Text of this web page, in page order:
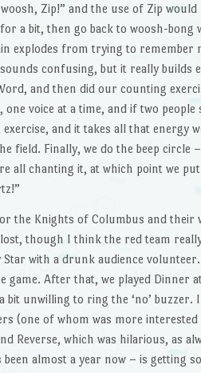
Zip!” and the use of Zip
a bit, then go back to woosh-bong
explodes from trying to remember
confusing, but it really builds
and then did our counting
voice at a time, and if two people
and it takes all that energy
field. Finally, we do the beep circle
all chanting it, at which point we
the Knights of Columbus and their
lost, though I think the red team
Star with a drunk audience
After that, we played Dinner
bit unwilling to ring the ‘no’ buzzer.
(one of whom was more
Reverse, which was hilarious, as
almost a year now – is getting so